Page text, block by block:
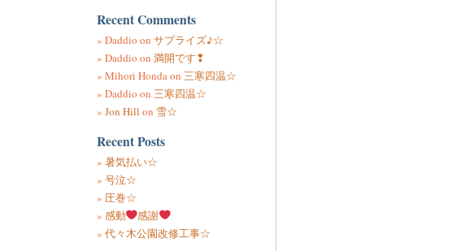
Recent Comments
Daddio on サプライズ♪☆
Daddio on 満開です❢
Mihori Hondaon 三寒四温☆
Daddio on 三寒四温☆
Jon Hill on 雪☆
Recent Posts
暑気払い☆
号泣☆
圧巻☆
感動
感謝
代々木公園改修工事☆